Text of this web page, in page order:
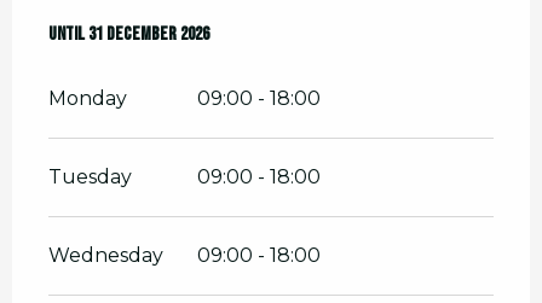
From2 January 2026until
Until31 December 2026
Monday 09:00 - 18:00
Tuesday 09:00 - 18:00
Wednesday 09:00 - 18:00